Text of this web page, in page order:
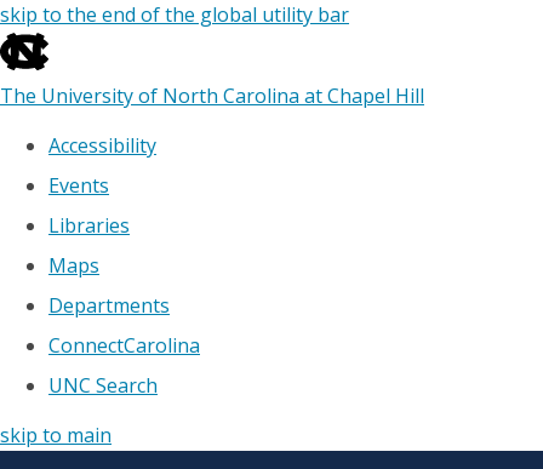
skip to the end of the global utility bar
The University of North Carolina at Chapel Hill
Accessibility
Events
Libraries
Maps
Departments
ConnectCarolina
UNC Search
skip to main